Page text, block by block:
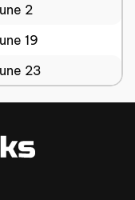
2
19
23